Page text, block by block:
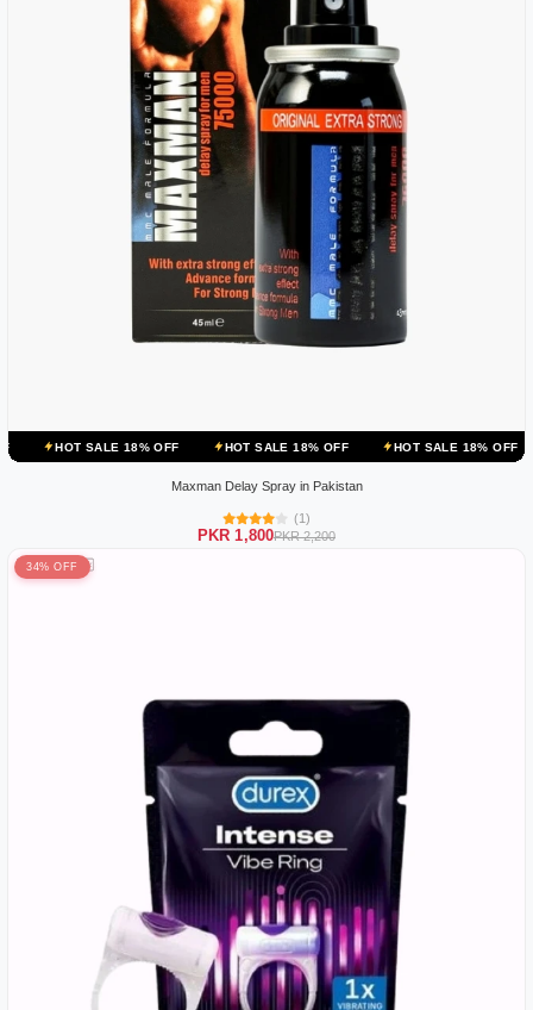
18% OFF HOT SALE 18% OFF HOT SALE 18% OFF HOT SALE
Maxman Delay Spray in Pakistan
(1)
PKR 1,800PKR 2,200
34% OFF